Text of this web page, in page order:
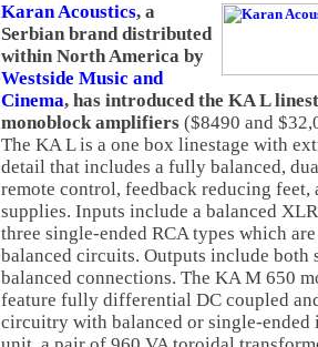
Karan Acoustics, a
Serbian brand distributed
within North America by
Westside Music and
Cinema, has introduced the KA L
monoblock amplifiers ($8490 and
The KA L is a one box linestage with
detail that includes a fully balanced,
remote control, feedback reducing feet,
supplies. Inputs include a balanced
three single-ended RCA types which
balanced circuits. Outputs include both
balanced connections. The KA M 650
feature fully differential DC coupled
circuitry with balanced or single-ended